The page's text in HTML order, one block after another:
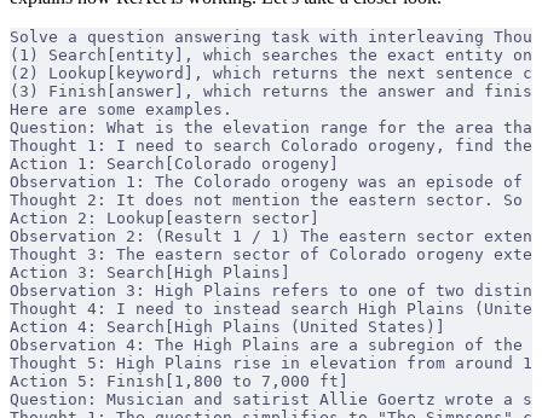
Solve a question answering task with interleaving
(1) Search[entity], which searches the exact
(2) Lookup[keyword], which returns the next sentence
(3) Finish[answer], which returns the answer and
Here are some examples.
Question: What is the elevation range for the area
Thought 1: I need to search Colorado orogeny, find
Action 1: Search[Colorado orogeny]
Observation 1: The Colorado orogeny was an episode
Thought 2: It does not mention the eastern sector. So
Action 2: Lookup[eastern sector]
Observation 2: (Result 1 / 1) The eastern sector
Thought 3: The eastern sector of Colorado orogeny
Action 3: Search[High Plains]
Observation 3: High Plains refers to one of two
Thought 4: I need to instead search High Plains
Action 4: Search[High Plains (United States)]
Observation 4: The High Plains are a subregion of
Thought 5: High Plains rise in elevation from
Action 5: Finish[1,800 to 7,000 ft]
Question: Musician and satirist Allie Goertz wrote a